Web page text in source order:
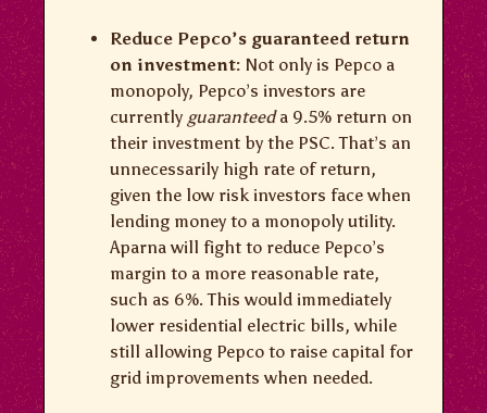
Reduce Pepco’s guaranteed return
on investment: Not only is Pepco a
monopoly, Pepco’s investors are
currently guaranteeda 9.5% return on
their investment by the PSC. That’s an
unnecessarily high rate of return,
given the low risk investors face when
lending money to a monopoly utility.
Aparna will fight to reduce Pepco’s
margin to a more reasonable rate,
such as 6%. This would immediately
lower residential electric bills, while
still allowing Pepco to raise capital for
grid improvements when needed.